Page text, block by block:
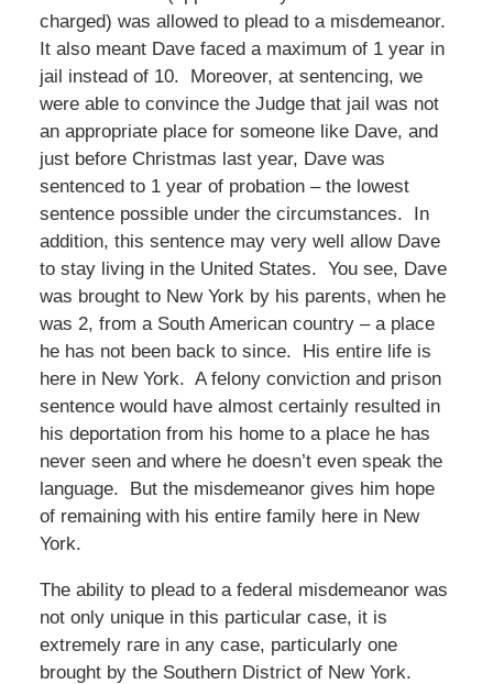
charged) was allowed to plead to a misdemeanor.
It also meant Dave faced a maximum of 1 year in
jail instead of 10. Moreover, at sentencing, we
were able to convince the Judge that jail was not
an appropriate place for someone like Dave, and
just before Christmas last year, Dave was
sentenced to 1 year of probation – the lowest
sentence possible under the circumstances. In
addition, this sentence may very well allow Dave
to stay living in the United States. You see, Dave
was brought to New York by his parents, when he
was 2, from a South American country – a place
he has not been back to since. His entire life is
here in New York. A felony conviction and prison
sentence would have almost certainly resulted in
his deportation from his home to a place he has
never seen and where he doesn’t even speak the
language. But the misdemeanor gives him hope
of remaining with his entire family here in New
York.
The ability to plead to a federal misdemeanor was
not only unique in this particular case, it is
extremely rare in any case, particularly one
brought by the Southern District of New York.